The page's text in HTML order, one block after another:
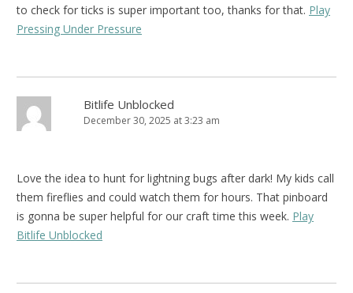
to check for ticks is super important too, thanks for that. Play
Pressing Under Pressure
Bitlife Unblocked
December 30, 2025 at 3:23 am
Love the idea to hunt for lightning bugs after dark! My kids call
them fireflies and could watch them for hours. That pinboard
is gonna be super helpful for our craft time this week. Play
Bitlife Unblocked